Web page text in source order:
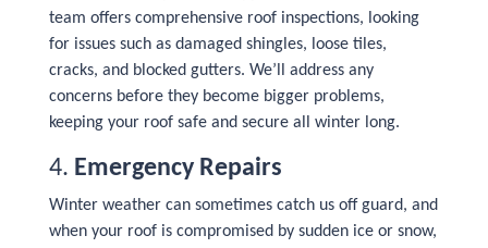
team offers comprehensive roof inspections, looking
for issues such as damaged shingles, loose tiles,
cracks, and blocked gutters. We’ll address any
concerns before they become bigger problems,
keeping your roof safe and secure all winter long.
4. Emergency Repairs
Winter weather can sometimes catch us off guard, and
when your roof is compromised by sudden ice or snow,